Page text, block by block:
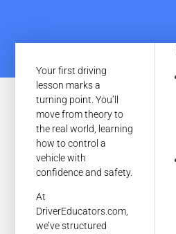
Your first driving
lesson marks a
turning point. You’ll
move from theory to
the real world, learning
how to control a
vehicle with
confidence and safety.
At
DriverEducators.com,
we’ve structured